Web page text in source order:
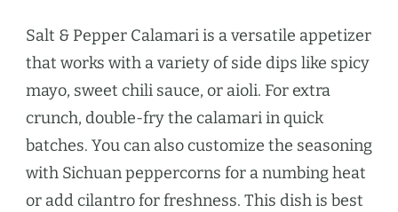
Salt & Pepper Calamari is a versatile appetizer
that works with a variety of side dips like spicy
mayo, sweet chili sauce, or aioli. For extra
crunch, double-fry the calamari in quick
batches. You can also customize the seasoning
with Sichuan peppercorns for a numbing heat
or add cilantro for freshness. This dish is best